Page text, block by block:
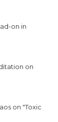
on in
on
on "Toxic